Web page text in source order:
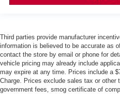
Third parties provide manufacturer
information is believed to be accurate as
contact the store by email or phone for
vehicle pricing may already include
may expire at any time. Prices include a
Charge. Prices exclude sales tax or other
government fees, smog certificate of